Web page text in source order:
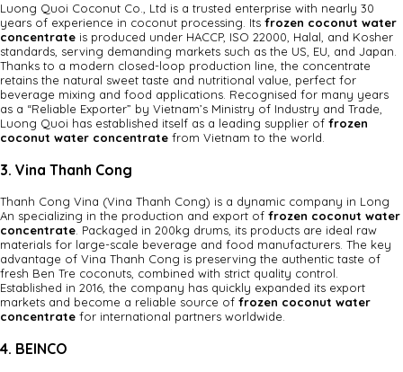
Luong Quoi Coconut Co., Ltd is a trusted enterprise with nearly 30
years of experience in coconut processing. Its frozen coconut water
concentrate is produced under HACCP, ISO 22000, Halal, and Kosher
standards, serving demanding markets such as the US, EU, and Japan.
Thanks to a modern closed-loop production line, the concentrate
retains the natural sweet taste and nutritional value, perfect for
beverage mixing and food applications. Recognised for many years
as a “Reliable Exporter” by Vietnam’s Ministry of Industry and Trade,
Luong Quoi has established itself as a leading supplier of frozen
coconut water concentrate from Vietnam to the world.
3. Vina Thanh Cong
Thanh Cong Vina (Vina Thanh Cong) is a dynamic company in Long
An specializing in the production and export of frozen coconut water
concentrate. Packaged in 200kg drums, its products are ideal raw
materials for large-scale beverage and food manufacturers. The key
advantage of Vina Thanh Cong is preserving the authentic taste of
fresh Ben Tre coconuts, combined with strict quality control.
Established in 2016, the company has quickly expanded its export
markets and become a reliable source of frozen coconut water
concentrate for international partners worldwide.
4. BEINCO